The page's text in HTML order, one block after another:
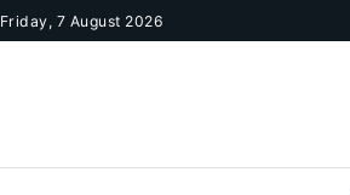
Skip to content
Friday, 7 August 2026